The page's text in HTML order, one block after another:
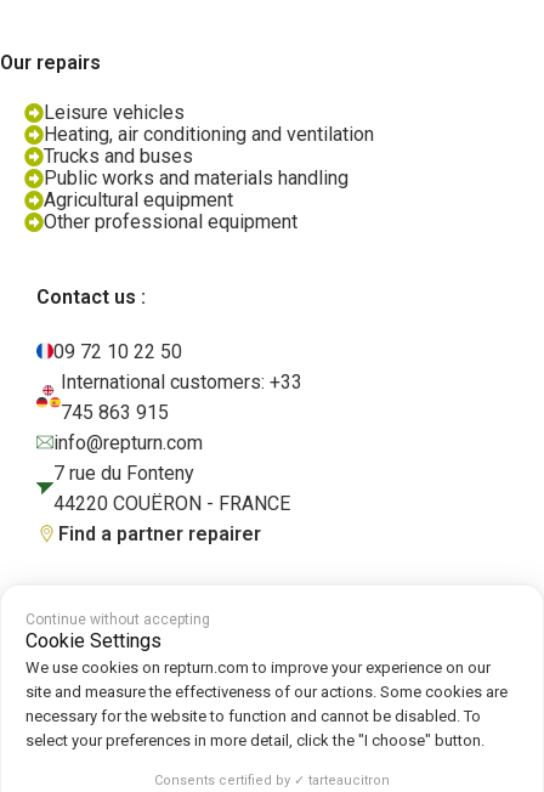
Our repairs
Leisure vehicles
Heating, air conditioning and ventilation
Trucks and buses
Public works and materials handling
Agricultural equipment
Other professional equipment
Contact us :
09 72 10 22 50
International customers: +33
745 863 915
info@repturn.com
7 rue du Fonteny
44220 COUËRON - FRANCE
Find a partner repairer
Terms and Conditions
Policy
Follow us on :
Repturn 2026
Continue without accepting
Cookie Settings
We use cookies on repturn.com to improve your experience on our
site and measure the effectiveness of our actions. Some cookies are
necessary for the website to function and cannot be disabled. To
select your preferences in more detail, click the "I choose" button.
Consents certified by ✓ tarteaucitron